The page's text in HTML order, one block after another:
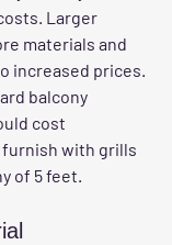
Larger
materials and
increased prices.
balcony
cost
with grills
of 5 feet.